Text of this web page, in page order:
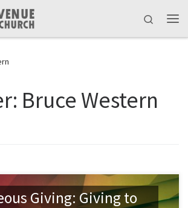
Search
Bruce Western
Giving: Giving to